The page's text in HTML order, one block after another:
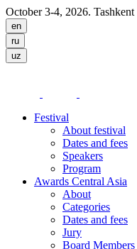
October 3-4, 2026. Tashkent
Festival
About festival
Dates and fees
Speakers
Program
Awards Central Asia
About
Categories
Dates and fees
Jury
Board Members